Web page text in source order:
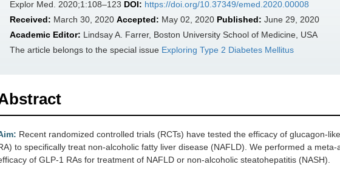
Explor Med. 2020;1:108–123 DOI: https://doi.org/10.37349/emed.2020.00008
Received: March 30, 2020 Accepted: May 02, 2020 Published: June 29, 2020
Academic Editor: Lindsay A. Farrer, Boston University School of Medicine, USA
The article belongs to the special issue Exploring Type 2 Diabetes Mellitus
Recent randomized controlled trials (RCTs) have tested the efficacy of glucagon-
to specifically treat non-alcoholic fatty liver disease (NAFLD). We performed a
of GLP-1 RAs for treatment of NAFLD or non-alcoholic steatohepatitis (NASH).